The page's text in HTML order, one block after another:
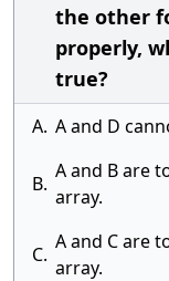
the other
properly,
true?
A. A and D
B.
A and B are
array.
C.
A and C are
array.